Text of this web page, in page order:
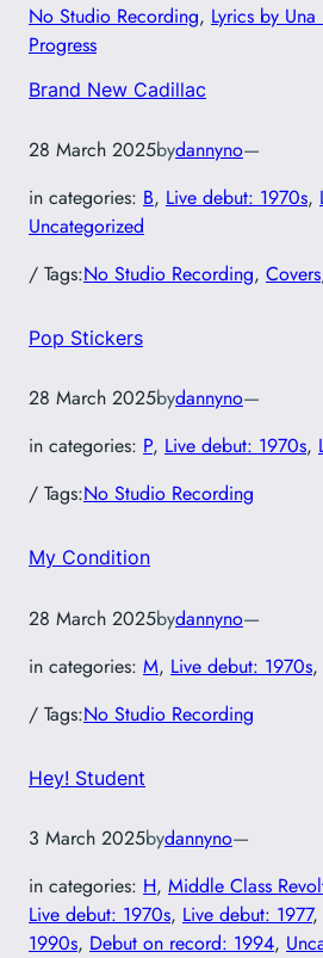
No Studio Recording, Lyrics by Una
Progress
Brand New Cadillac
28 March 2025bydannyno—
in categories: B, Live debut: 1970s,
Uncategorized
/ Tags:No Studio Recording, Covers
Pop Stickers
28 March 2025bydannyno—
in categories: P, Live debut: 1970s,
/ Tags:No Studio Recording
My Condition
28 March 2025bydannyno—
in categories: M, Live debut: 1970s,
/ Tags:No Studio Recording
Hey! Student
3 March 2025bydannyno—
in categories: H, Middle Class
Live debut: 1970s, Live debut: 1977,
1990s, Debut on record: 1994,